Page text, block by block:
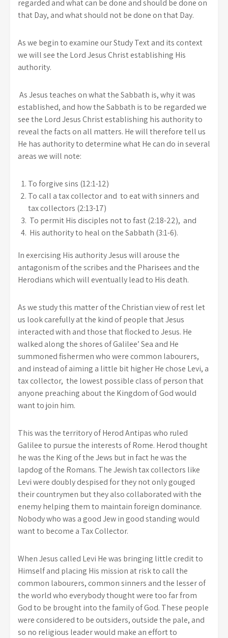
regarded and what can be done and should be done on
that Day, and what should not be done on that Day.
As we begin to examine our Study Text and its context
we will see the Lord Jesus Christ establishing His
authority.
As Jesus teaches on what the Sabbath is, why it was
established, and how the Sabbath is to be regarded we
see the Lord Jesus Christ establishing his authority to
reveal the facts on all matters. He will therefore tell us
He has authority to determine what He can do in several
areas we will note:
To forgive sins (12:1-12)
To call a tax collector and to eat with sinners and
tax collectors (2:13-17)
To permit His disciples not to fast (2:18-22), and
His authority to heal on the Sabbath (3:1-6).
In exercising His authority Jesus will arouse the
antagonism of the scribes and the Pharisees and the
Herodians which will eventually lead to His death.
As we study this matter of the Christian view of rest let
us look carefully at the kind of people that Jesus
interacted with and those that flocked to Jesus. He
walked along the shores of Galilee’ Sea and He
summoned fishermen who were common labourers,
and instead of aiming a little bit higher He chose Levi, a
tax collector, the lowest possible class of person that
anyone preaching about the Kingdom of God would
want to join him.
This was the territory of Herod Antipas who ruled
Galilee to pursue the interests of Rome. Herod thought
he was the King of the Jews but in fact he was the
lapdog of the Romans. The Jewish tax collectors like
Levi were doubly despised for they not only gouged
their countrymen but they also collaborated with the
enemy helping them to maintain foreign dominance.
Nobody who was a good Jew in good standing would
want to become a Tax Collector.
When Jesus called Levi He was bringing little credit to
Himself and placing His mission at risk to call the
common labourers, common sinners and the lesser of
the world who everybody thought were too far from
God to be brought into the family of God. These people
were considered to be outsiders, outside the pale, and
so no religious leader would make an effort to